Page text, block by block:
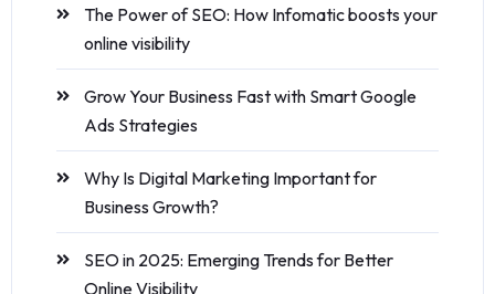
The Power of SEO: How Infomatic boosts your
online visibility
Grow Your Business Fast with Smart Google
Ads Strategies
Why Is Digital Marketing Important for
Business Growth?
SEO in 2025: Emerging Trends for Better
Online Visibility